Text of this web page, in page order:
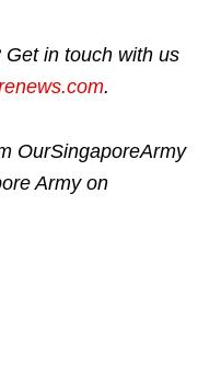
in touch with us
.
OurSingaporeArmy
Army on